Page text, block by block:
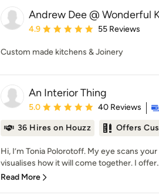
Andrew Dee @ Wonderful
Average rating: 4.9 out of 5 stars
4.9 55 Reviews
Custom made kitchens & Joinery
An Interior Thing
Average rating: 5 out of 5 stars
5.0 40 Reviews
36 Hires on Houzz
Offers
Hi, I’m Tonia Polorotoff. My eye scans
visualises how it will come together. I
Read More